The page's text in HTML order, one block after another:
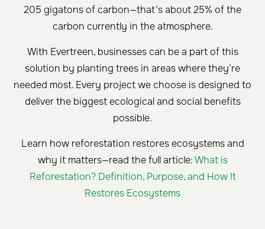
205 gigatons of carbon—that’s about 25% of the
carbon currently in the atmosphere.
With Evertreen, businesses can be a part of this
solution by planting trees in areas where they’re
needed most. Every project we choose is designed to
deliver the biggest ecological and social benefits
possible.
Learn how reforestation restores ecosystems and
why it matters—read the full article:What is
Reforestation? Definition, Purpose, and How It
Restores Ecosystems